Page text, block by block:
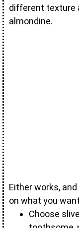
different texture
almondine.
Either works,
on what you
Choose